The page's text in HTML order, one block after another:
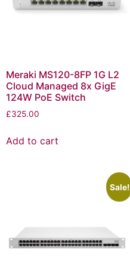
Meraki MS120-8FP 1G L2
Cloud Managed 8x GigE
124W PoE Switch
£325.00
Add to cart
Sale!